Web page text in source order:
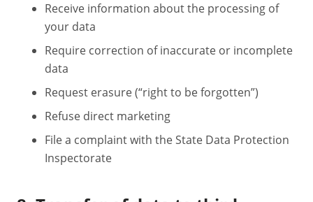
Receive information about the processing of
your data
Require correction of inaccurate or incomplete
data
Request erasure (“right to be forgotten”)
Refuse direct marketing
File a complaint with the State Data Protection
Inspectorate